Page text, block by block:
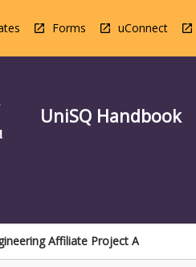
Forms uConnect
UniSQ Handbook
Affiliate Project A